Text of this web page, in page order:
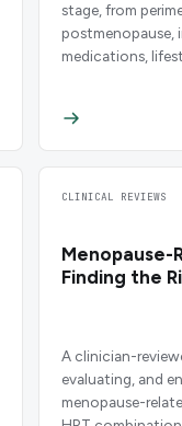
stage, from
postmenopause,
medications,
CLINICAL REVIEWS
Menopause-
Finding the
A clinician-
evaluating, and
menopause-